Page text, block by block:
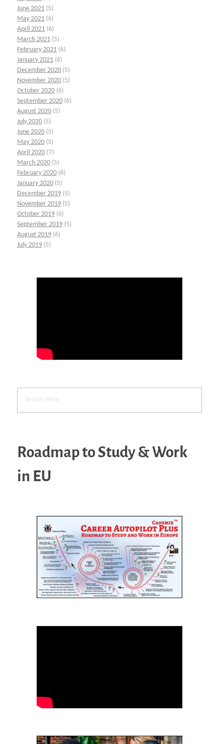
June 2021 (5)
May 2021 (6)
April 2021 (6)
March 2021 (5)
February 2021 (6)
January 2021 (6)
December 2020 (5)
November 2020 (5)
October 2020 (6)
September 2020 (6)
August 2020 (5)
July 2020 (5)
June 2020 (5)
May 2020 (5)
April 2020 (7)
March 2020 (5)
February 2020 (6)
January 2020 (5)
December 2019 (5)
November 2019 (5)
October 2019 (6)
September 2019 (5)
August 2019 (6)
July 2019 (5)
Roadmap to Study & Work
in EU